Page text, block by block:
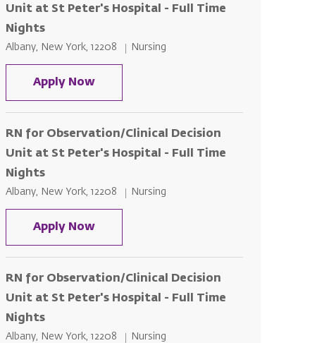
Unit at St Peter's Hospital - Full Time
Nights
Location
Albany, New York, 12208 Category
Nursing
Apply NowRN for Observation/Clinical
RN for Observation/Clinical Decision
Unit at St Peter's Hospital - Full Time
Nights
Location
Albany, New York, 12208 Category
Nursing
Apply NowRN for Observation/Clinical
RN for Observation/Clinical Decision
Unit at St Peter's Hospital - Full Time
Nights
Location
Albany, New York, 12208 Category
Nursing